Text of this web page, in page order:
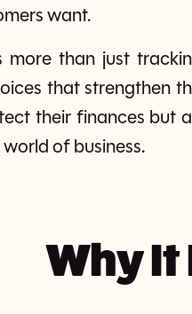
want.
more than just
that strengthen
their finances but
of business.
Why